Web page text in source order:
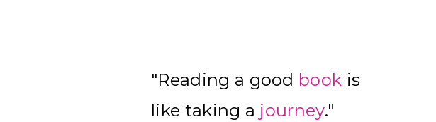
Primary
Sidebar
"Reading a good book is
like taking a journey."